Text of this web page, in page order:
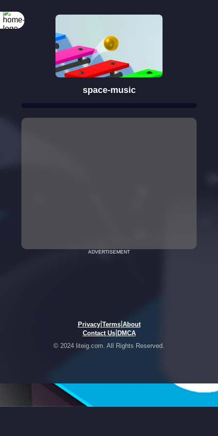
space-music
ADVERTISEMENT
Privacy| Terms| About
Contact Us| DMCA
© 2024 liteig.com. All Rights Reserved.